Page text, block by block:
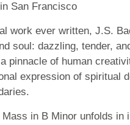
San Francisco
work ever written, J.S.
soul: dazzling, tender,
pinnacle of human
expression of spiritual
in B Minor unfolds in